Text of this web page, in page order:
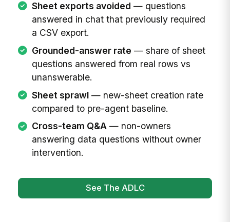
Sheet exports avoided — questions
answered in chat that previously required
a CSV export.
Grounded-answer rate — share of sheet
questions answered from real rows vs
unanswerable.
Sheet sprawl— new-sheet creation rate
compared to pre-agent baseline.
Cross-team Q&A— non-owners
answering data questions without owner
intervention.
See The ADLC